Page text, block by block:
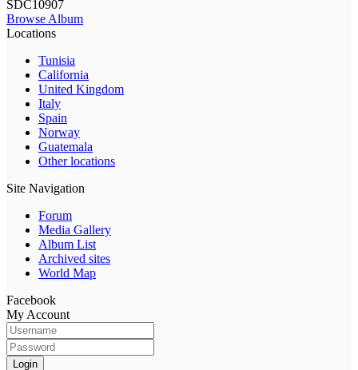
SDC10907
Browse Album
Locations
Tunisia
California
United Kingdom
Italy
Spain
Norway
Guatemala
Other locations
Site Navigation
Forum
Media Gallery
Album List
Archived sites
World Map
Facebook
My Account
Login